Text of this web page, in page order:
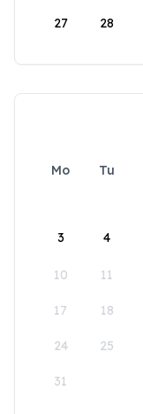
27 28
Mo Tu
3 4
10 11
17 18
24 25
31